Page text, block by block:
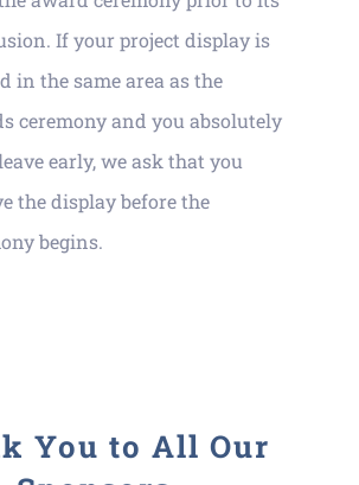
If your project display is
in the same area as the
ceremony and you absolutely
early, we ask that you
the display before the
begins.
You to All Our